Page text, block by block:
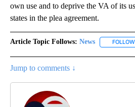
own use and to deprive the VA of its
states in the plea agreement.
Article Topic Follows: News FOLLOW
Jump to comments ↓